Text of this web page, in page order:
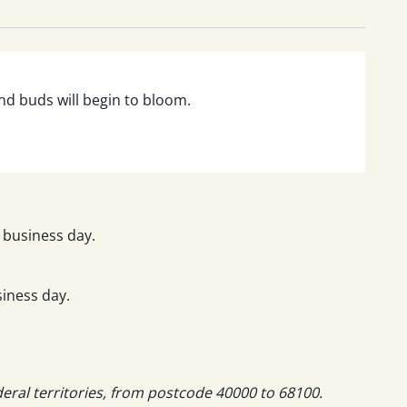
buds will begin to bloom.
day.
day.
territories, from postcode 40000 to 68100.